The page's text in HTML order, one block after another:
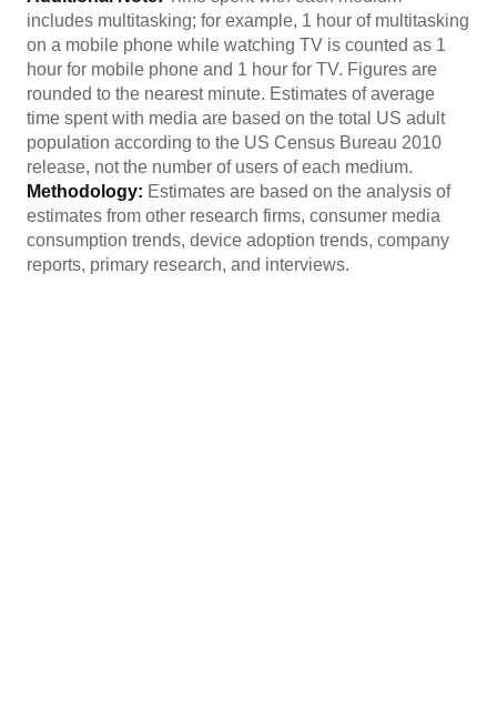
includes multitasking; for example, 1 hour of multitasking
on a mobile phone while watching TV is counted as 1
hour for mobile phone and 1 hour for TV. Figures are
rounded to the nearest minute. Estimates of average
time spent with media are based on the total US adult
population according to the US Census Bureau 2010
release, not the number of users of each medium.
Methodology: Estimates are based on the analysis of
estimates from other research firms, consumer media
consumption trends, device adoption trends, company
reports, primary research, and interviews.